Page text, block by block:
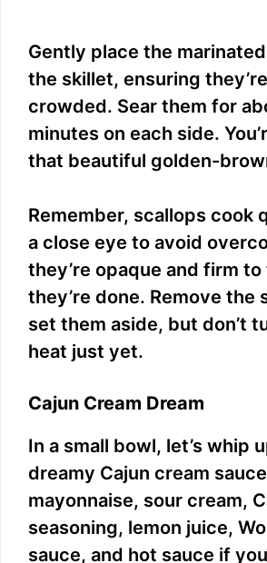
Gently place the
the skillet, ensuring
crowded. Sear them for
minutes on each side.
that beautiful golden-
Remember, scallops cook
a close eye to avoid
they’re opaque and firm
they’re done. Remove the
set them aside, but don’t
heat just yet.
Cajun Cream Dream
In a small bowl, let’s whip
dreamy Cajun cream
mayonnaise, sour cream,
seasoning, lemon juice,
sauce, and hot sauce if